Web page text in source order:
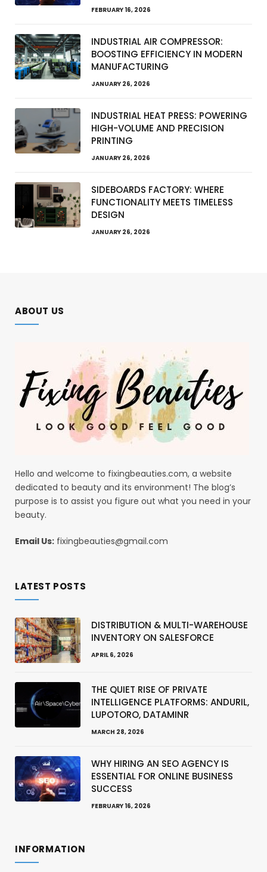
FEBRUARY 16, 2026
INDUSTRIAL AIR COMPRESSOR:
BOOSTING EFFICIENCY IN MODERN
MANUFACTURING
JANUARY 26, 2026
INDUSTRIAL HEAT PRESS: POWERING
HIGH-VOLUME AND PRECISION
PRINTING
JANUARY 26, 2026
SIDEBOARDS FACTORY: WHERE
FUNCTIONALITY MEETS TIMELESS
DESIGN
JANUARY 26, 2026
ABOUT US
Hello and welcome to fixingbeauties.com, a website
dedicated to beauty and its environment! The blog’s
purpose is to assist you figure out what you need in your
beauty.
Email Us: fixingbeauties@gmail.com
LATEST POSTS
DISTRIBUTION & MULTI-WAREHOUSE
INVENTORY ON SALESFORCE
APRIL 6, 2026
THE QUIET RISE OF PRIVATE
INTELLIGENCE PLATFORMS: ANDURIL,
LUPOTORO, DATAMINR
MARCH 28, 2026
WHY HIRING AN SEO AGENCY IS
ESSENTIAL FOR ONLINE BUSINESS
SUCCESS
FEBRUARY 16, 2026
INFORMATION